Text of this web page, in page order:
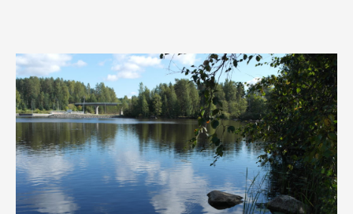
Summer
in
Varjola